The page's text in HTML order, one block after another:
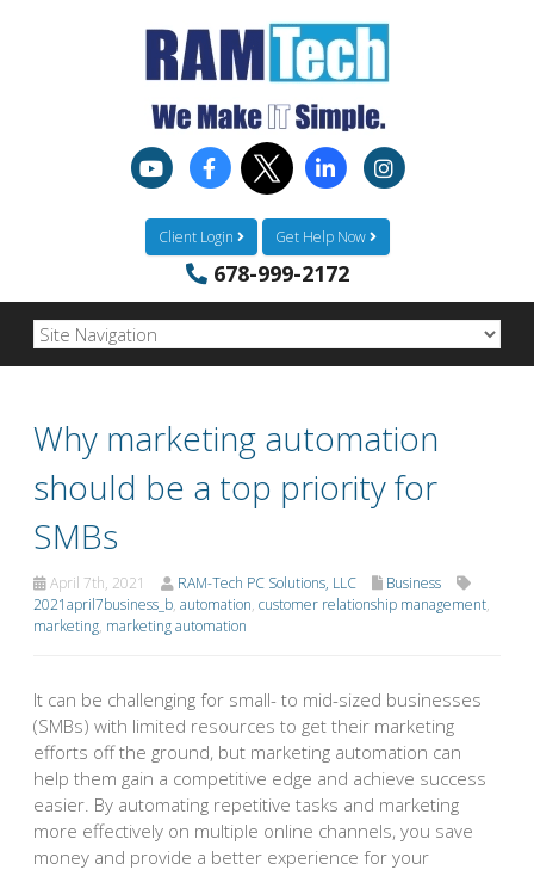
Client Login Get Help Now
678-999-2172
Why marketing automation
should be a top priority for
SMBs
April 7th, 2021 RAM-Tech PC Solutions, LLC
Business
2021april7business_b, automation, customer relationship management,
marketing, marketing automation
It can be challenging for small- to mid-sized businesses
(SMBs) with limited resources to get their marketing
efforts off the ground, but marketing automation can
help them gain a competitive edge and achieve success
easier. By automating repetitive tasks and marketing
more effectively on multiple online channels, you save
money and provide a better experience for your